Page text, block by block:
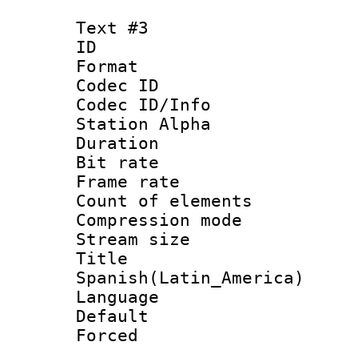
Text #3
ID
Format
Codec ID :
Codec ID/Info
Station Alpha
Duration :
Bit rate
Frame rate
Count of
Compression
Stream size
Spanish(Latin_America)
Language